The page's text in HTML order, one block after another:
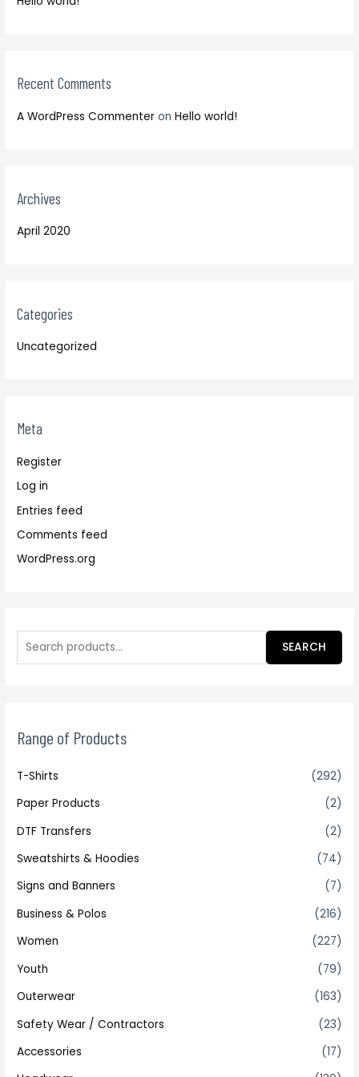
:Recent Comments
A WordPress Commenter onHello world!
Archives
April 2020
Categories
Uncategorized
Meta
Register
Log in
Entries feed
Comments feed
WordPress.org
SEARCH
Range of Products
T-Shirts
(292)
Paper Products
(2)
DTF Transfers
(2)
Sweatshirts & Hoodies
(74)
Signs and Banners
(7)
Business & Polos
(216)
Women
(227)
Youth
(79)
Outerwear
(163)
Safety Wear / Contractors
(23)
Accessories
(17)